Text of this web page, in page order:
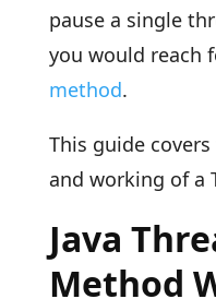
pause a single
you would reach
method.
This guide
and working of a
Java
Method